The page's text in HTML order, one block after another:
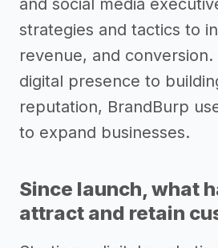
and social media
strategies and tactics to
revenue, and conversion.
digital presence to
reputation, BrandBurp
to expand businesses.
Since launch, what
attract and retain